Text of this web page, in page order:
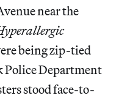
near the
being zip-tied
Police Department
stood face-to-